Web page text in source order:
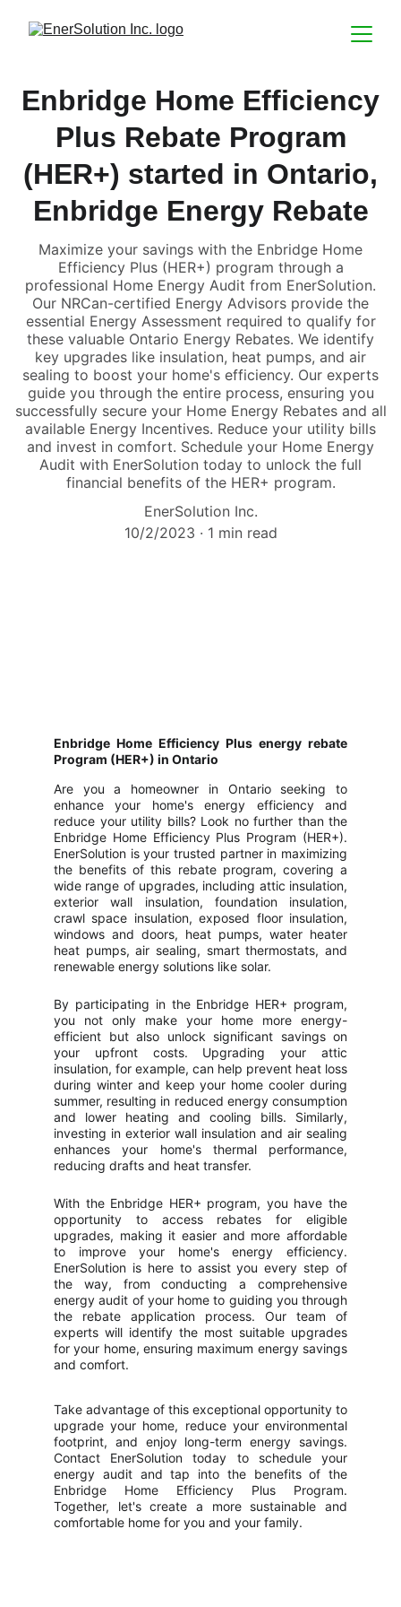
Enbridge Home Efficiency
Plus Rebate Program
(HER+) started in Ontario,
Enbridge Energy Rebate
Maximize your savings with the Enbridge Home
Efficiency Plus (HER+) program through a
professional Home Energy Audit from EnerSolution.
Our NRCan-certified Energy Advisors provide the
essential Energy Assessment required to qualify for
these valuable Ontario Energy Rebates. We identify
key upgrades like insulation, heat pumps, and air
sealing to boost your home's efficiency. Our experts
guide you through the entire process, ensuring you
successfully secure your Home Energy Rebates and all
available Energy Incentives. Reduce your utility bills
and invest in comfort. Schedule your Home Energy
Audit with EnerSolution today to unlock the full
financial benefits of the HER+ program.
EnerSolution Inc.
10/2/2023
1 min read
Enbridge Home Efficiency Plus energy rebate
Program (HER+) in Ontario
Are you a homeowner in Ontario seeking to
enhance your home's energy efficiency and
reduce your utility bills? Look no further than the
Enbridge Home Efficiency Plus Program (HER+).
EnerSolution is your trusted partner in maximizing
the benefits of this rebate program, covering a
wide range of upgrades, including attic insulation,
exterior wall insulation, foundation insulation,
crawl space insulation, exposed floor insulation,
windows and doors, heat pumps, water heater
heat pumps, air sealing, smart thermostats, and
renewable energy solutions like solar.
By participating in the Enbridge HER+ program,
you not only make your home more energy-
efficient but also unlock significant savings on
your upfront costs. Upgrading your attic
insulation, for example, can help prevent heat loss
during winter and keep your home cooler during
summer, resulting in reduced energy consumption
and lower heating and cooling bills. Similarly,
investing in exterior wall insulation and air sealing
enhances your home's thermal performance,
reducing drafts and heat transfer.
With the Enbridge HER+ program, you have the
opportunity to access rebates for eligible
upgrades, making it easier and more affordable
to improve your home's energy efficiency.
EnerSolution is here to assist you every step of
the way, from conducting a comprehensive
energy audit of your home to guiding you through
the rebate application process. Our team of
experts will identify the most suitable upgrades
for your home, ensuring maximum energy savings
and comfort.
Take advantage of this exceptional opportunity to
upgrade your home, reduce your environmental
footprint, and enjoy long-term energy savings.
Contact EnerSolution today to schedule your
energy audit and tap into the benefits of the
Enbridge Home Efficiency Plus Program.
Together, let's create a more sustainable and
comfortable home for you and your family.